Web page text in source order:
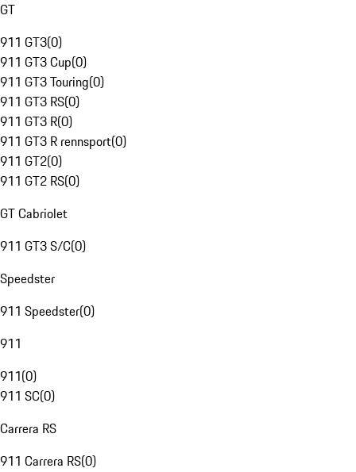
GT
911 GT3(0)
911 GT3 Cup(0)
911 GT3 Touring(0)
911 GT3 RS(0)
911 GT3 R(0)
911 GT3 R rennsport(0)
911 GT2(0)
911 GT2 RS(0)
GT Cabriolet
911 GT3 S/C(0)
Speedster
911 Speedster(0)
911
911(0)
911 SC(0)
Carrera RS
911 Carrera RS(0)